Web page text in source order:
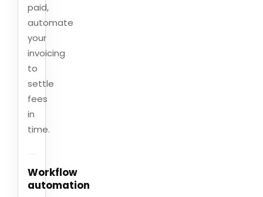
paid,
automate
your
invoicing
to
settle
fees
in
time.
Workflow
automation